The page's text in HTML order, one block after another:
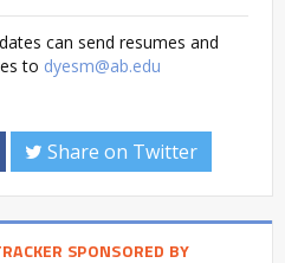
can send resumes and
to dyesm@ab.edu
Share on Twitter
SPONSORED BY